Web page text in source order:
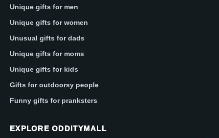
Unique gifts for men
Unique gifts for women
Unusual gifts for dads
Unique gifts for moms
Unique gifts for kids
Gifts for outdoorsy people
Funny gifts for pranksters
EXPLORE ODDITYMALL